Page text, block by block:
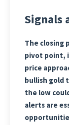
Signals
The closing
pivot point,
price
bullish gold
the low
alerts are